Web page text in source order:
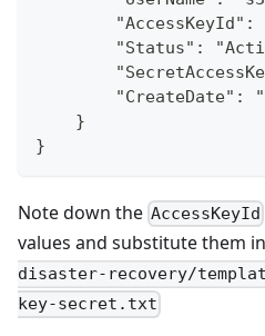
"AccessKeyId":
"Status":
"CreateDate":
    }
}
Note down the AccessKeyId
values and substitute them
disaster-recovery/
key-secret.txt